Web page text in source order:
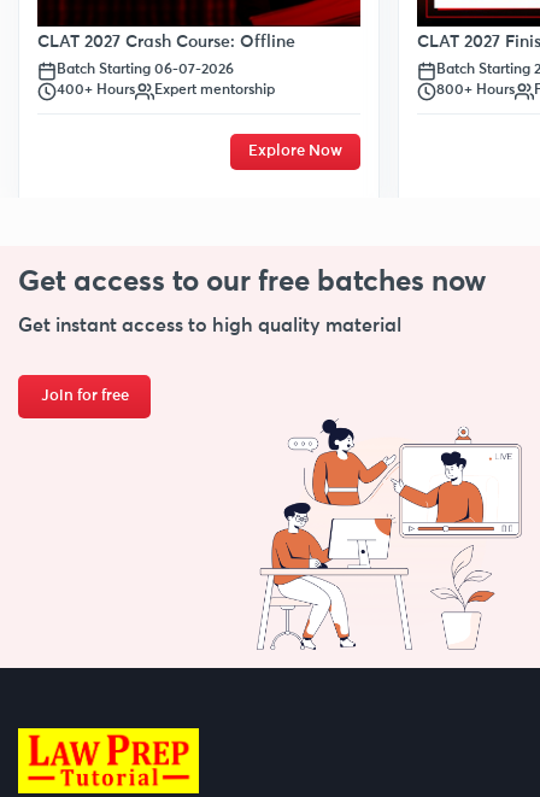
CLAT 2027 Crash Course: Offline
Batch Starting 06-07-2026
400+ Hours
Expert mentorship
Explore Now
CLAT 2027
Batch Starting
800+ Hours
Get access to our free batches now
Get instant access to high quality material
Join for free